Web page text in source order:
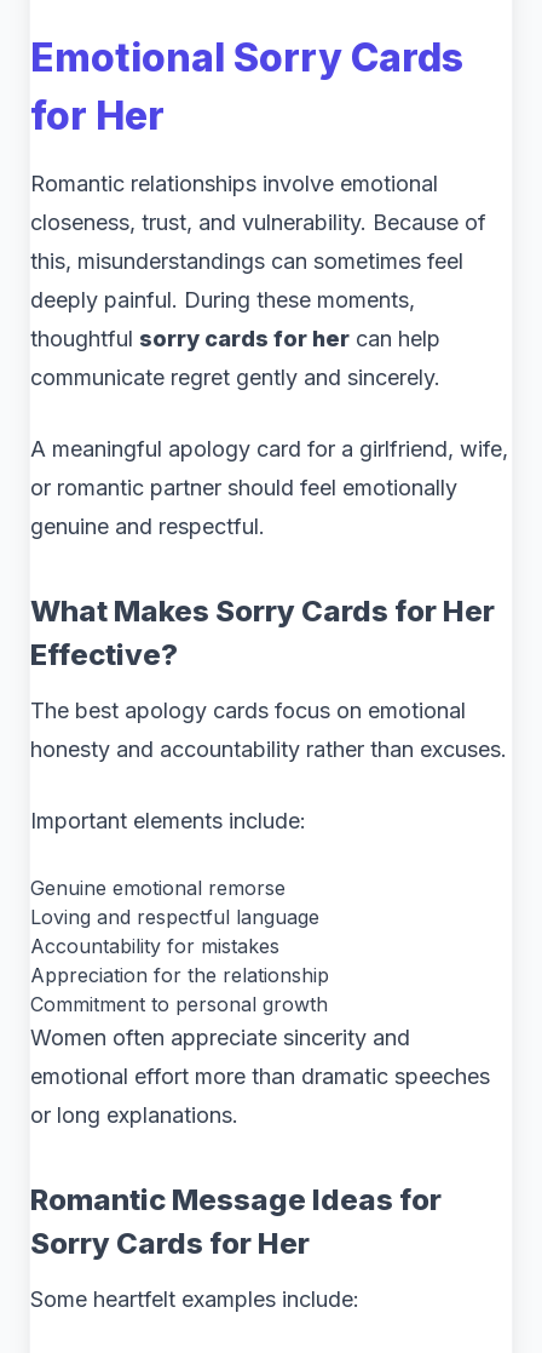
Emotional Sorry Cards
for Her
Romantic relationships involve emotional
closeness, trust, and vulnerability. Because of
this, misunderstandings can sometimes feel
deeply painful. During these moments,
thoughtful sorry cards for her can help
communicate regret gently and sincerely.
A meaningful apology card for a girlfriend, wife,
or romantic partner should feel emotionally
genuine and respectful.
What Makes Sorry Cards for Her
Effective?
The best apology cards focus on emotional
honesty and accountability rather than excuses.
Important elements include:
Genuine emotional remorse
Loving and respectful language
Accountability for mistakes
Appreciation for the relationship
Commitment to personal growth
Women often appreciate sincerity and
emotional effort more than dramatic speeches
or long explanations.
Romantic Message Ideas for
Sorry Cards for Her
Some heartfelt examples include: